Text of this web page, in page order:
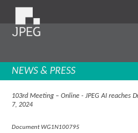
NEWS & PRESS
103rd Meeting – Online - JPEG AI reaches
7, 2024
Document WG1N100795